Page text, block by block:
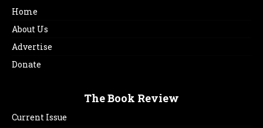
Home
About Us
Advertise
Donate
The Book Review
Current Issue